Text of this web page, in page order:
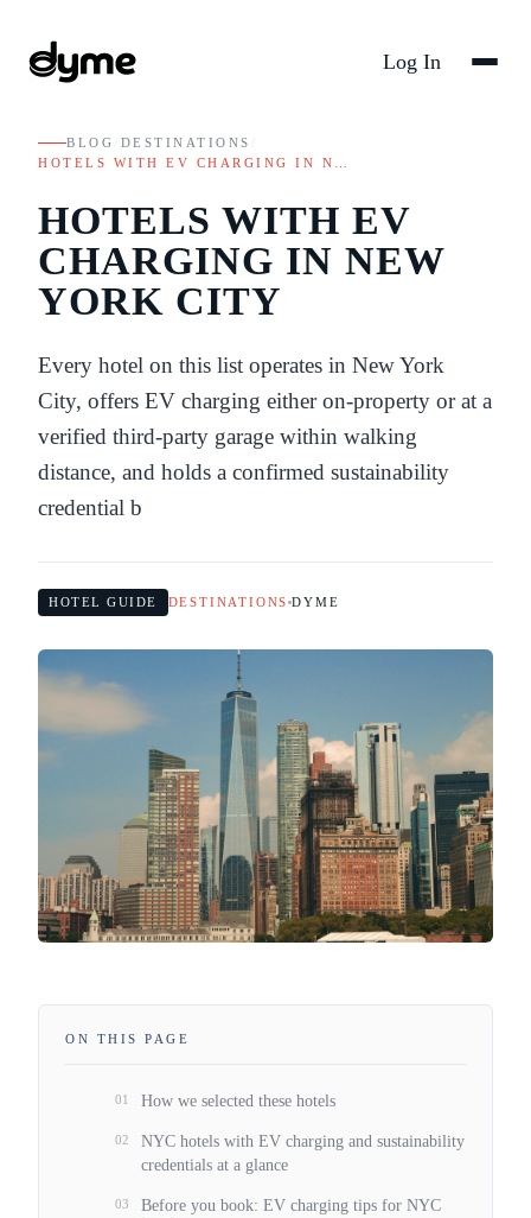
Log In
BLOG DESTINATIONS
HOTELS WITH EV CHARGING IN N…
HOTELS WITH EV
CHARGING IN NEW
YORK CITY
Every hotel on this list operates in New York
City, offers EV charging either on-property or at a
verified third-party garage within walking
distance, and holds a confirmed sustainability
credential b
HOTEL GUIDE DESTINATIONS DYME
ON THIS PAGE
01 How we selected these hotels
02
NYC hotels with EV charging and sustainability
credentials at a glance
03
Before you book: EV charging tips for NYC